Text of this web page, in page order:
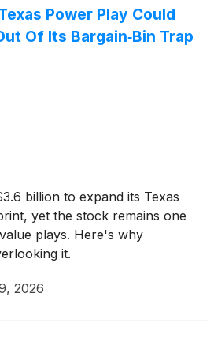
Power Play Could
Of Its Bargain‑Bin Trap
billion to expand its Texas
yet the stock remains one
plays. Here's why
it.
2026